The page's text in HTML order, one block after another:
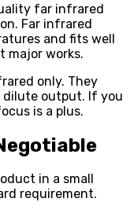
far infrared
Far infrared
and fits well
major works.
only. They
output. If you
is a plus.
in a small
requirement.